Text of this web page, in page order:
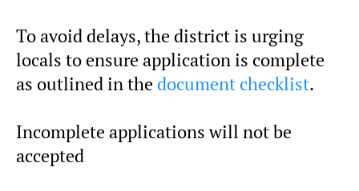
To avoid delays, the district is urging
locals to ensure application is complete
as outlined in the document checklist.
Incomplete applications will not be
accepted